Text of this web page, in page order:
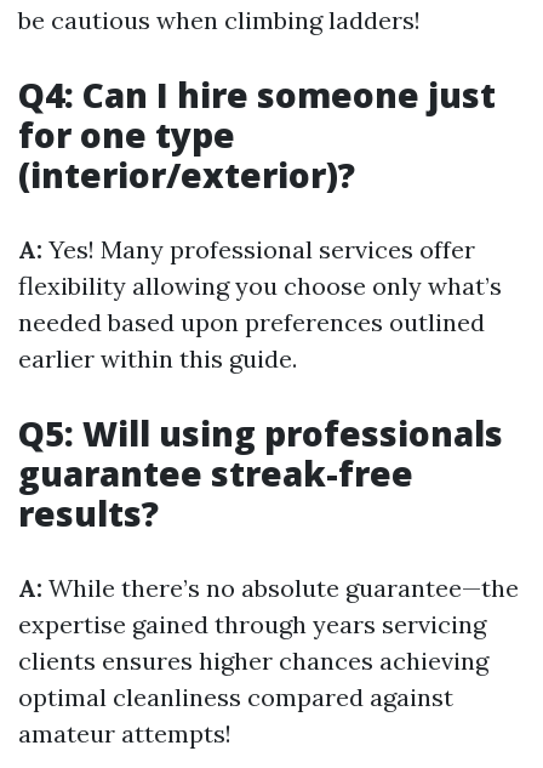
be cautious when climbing ladders!
Q4: Can I hire someone just
for one type
(interior/exterior)?
A: Yes! Many professional services offer
flexibility allowing you choose only what’s
needed based upon preferences outlined
earlier within this guide.
Q5: Will using professionals
guarantee streak-free
results?
A: While there’s no absolute guarantee—the
expertise gained through years servicing
clients ensures higher chances achieving
optimal cleanliness compared against
amateur attempts!